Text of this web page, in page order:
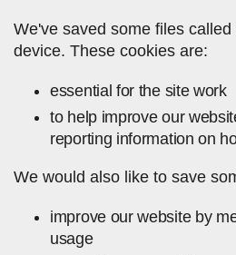
We've saved some files
device. These cookies are:
essential for the site work
to help improve our
reporting information on
We would also like to save
improve our website by
usage